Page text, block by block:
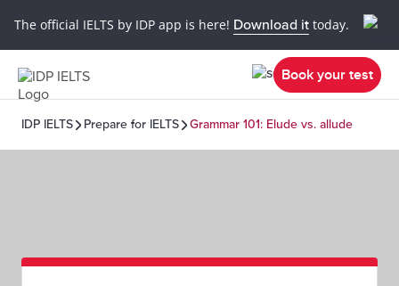
The official IELTS by IDP app is here! Download it today.
Book your test
IDP IELTS Prepare for IELTS Grammar 101: Elude vs. allude